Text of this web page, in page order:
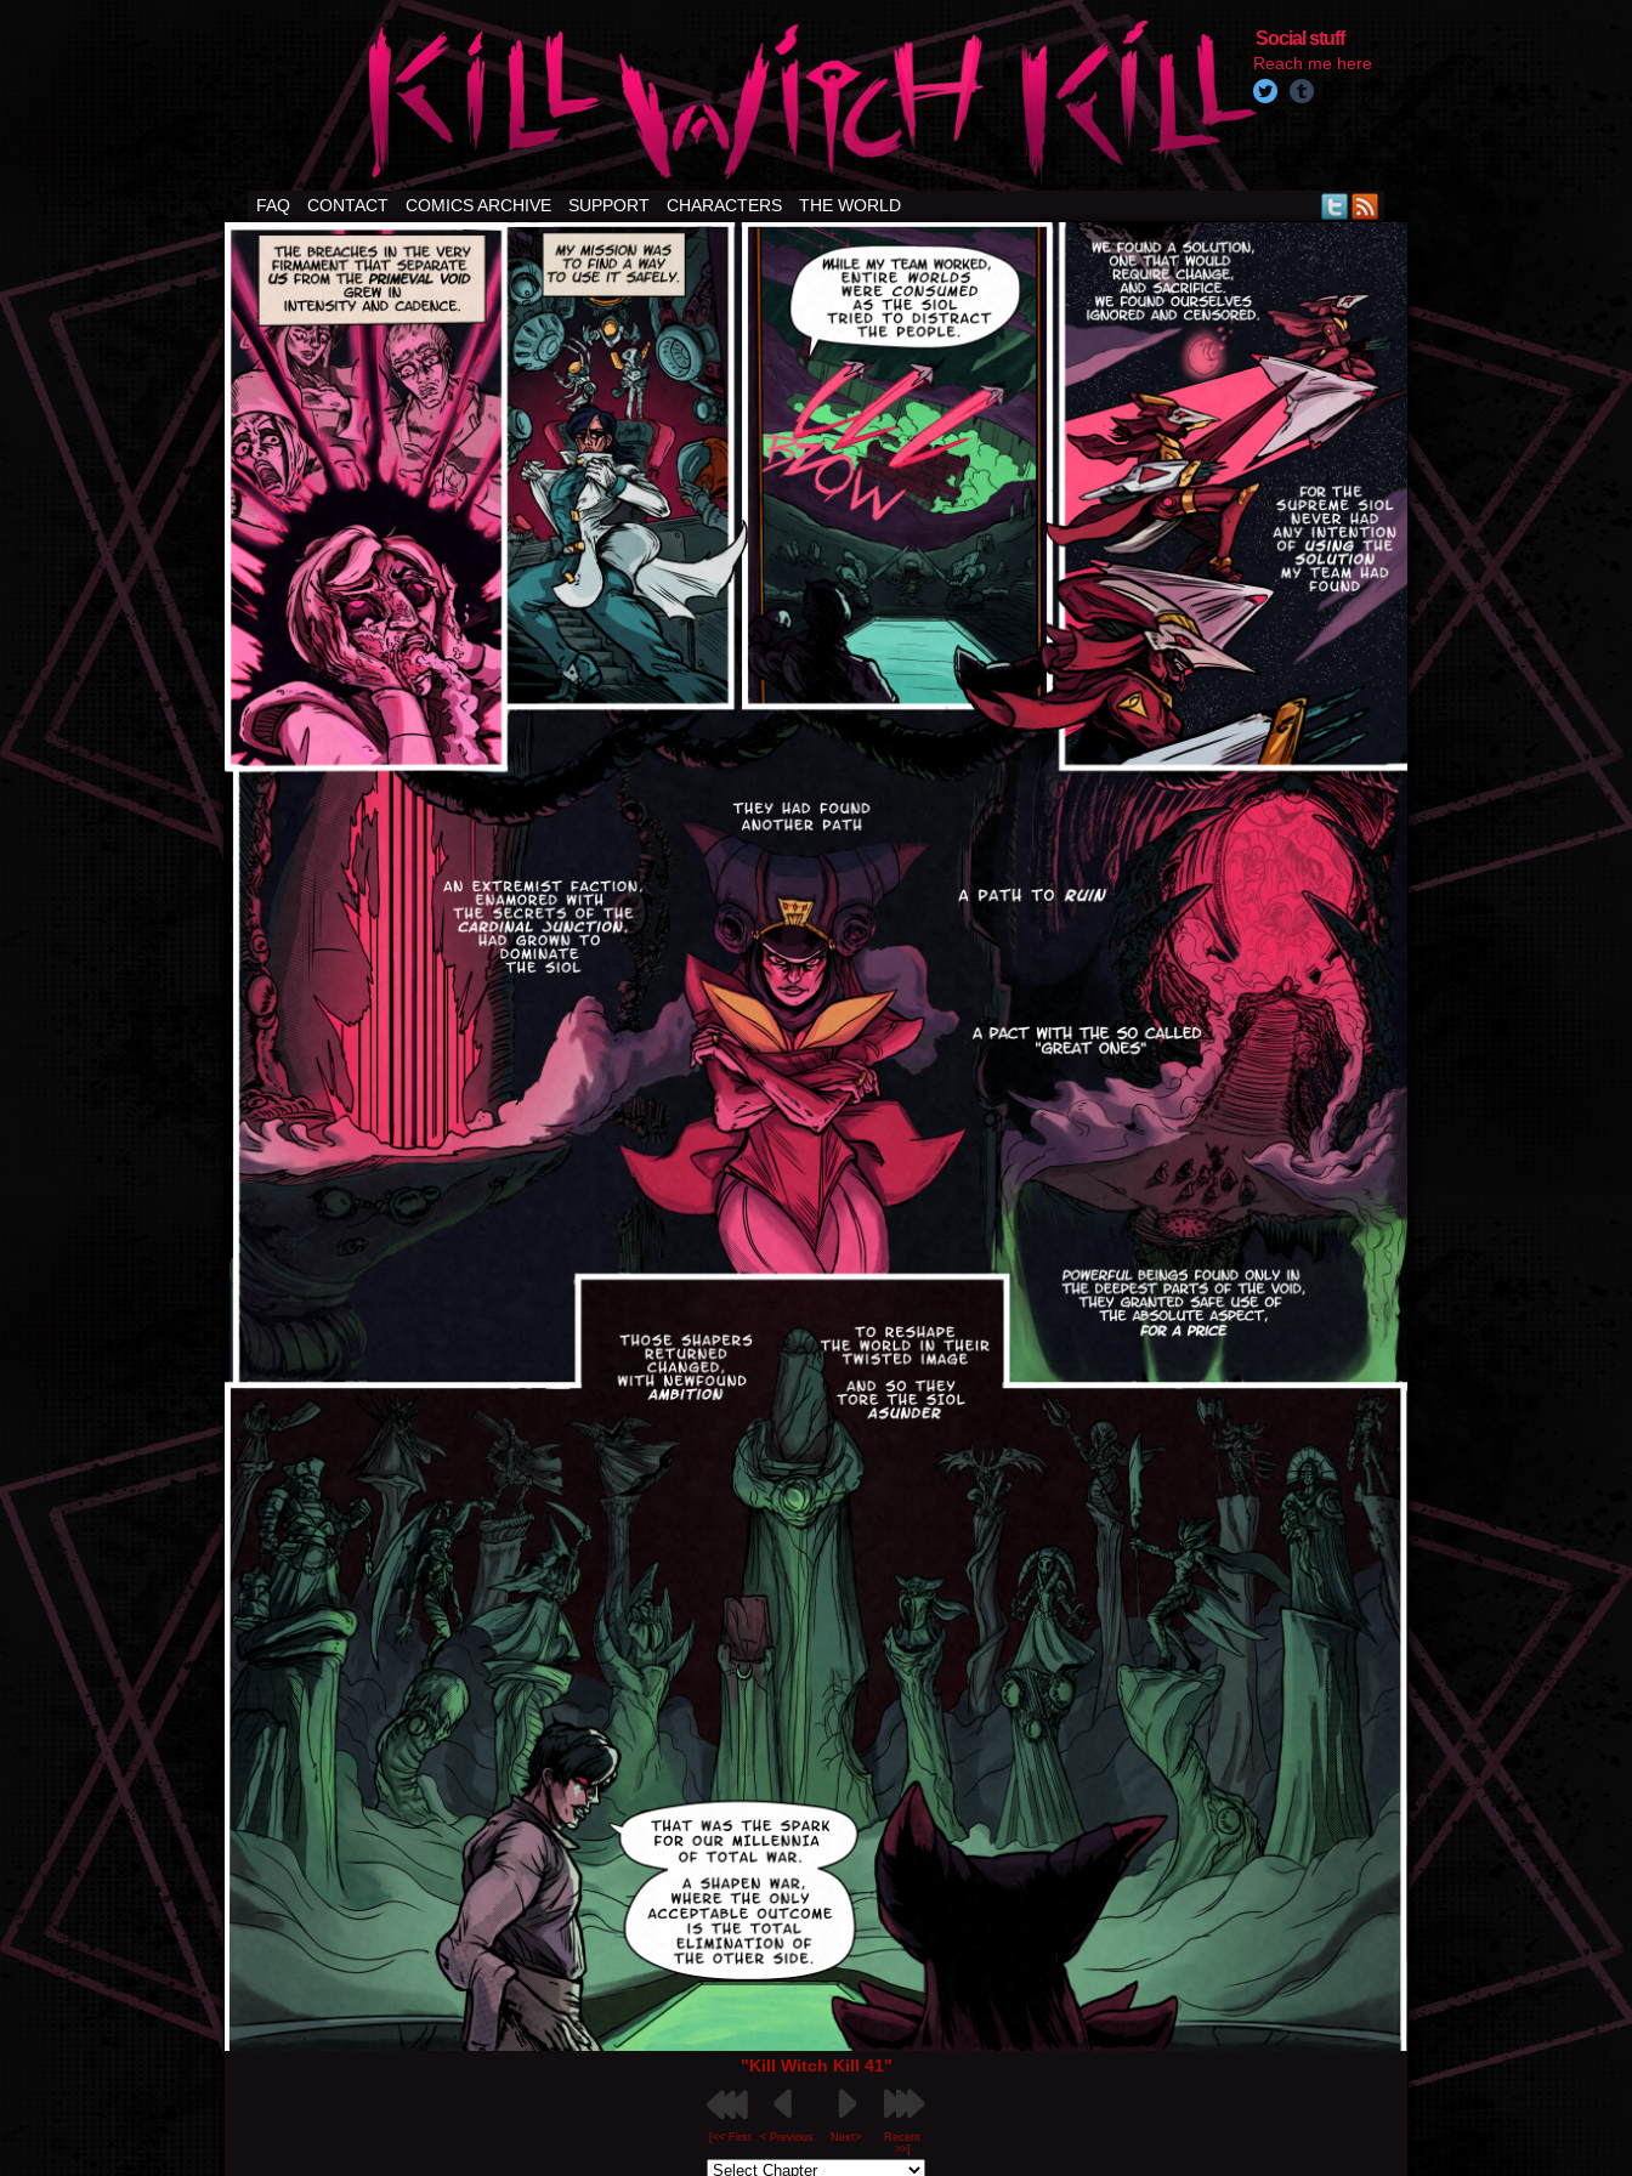
Social stuff
Reach me here
FAQ CONTACT COMICS ARCHIVE SUPPORT CHARACTERS THE WORLD
"Kill Witch Kill 41"
[<< First < Previous Next>
Recent
>>]